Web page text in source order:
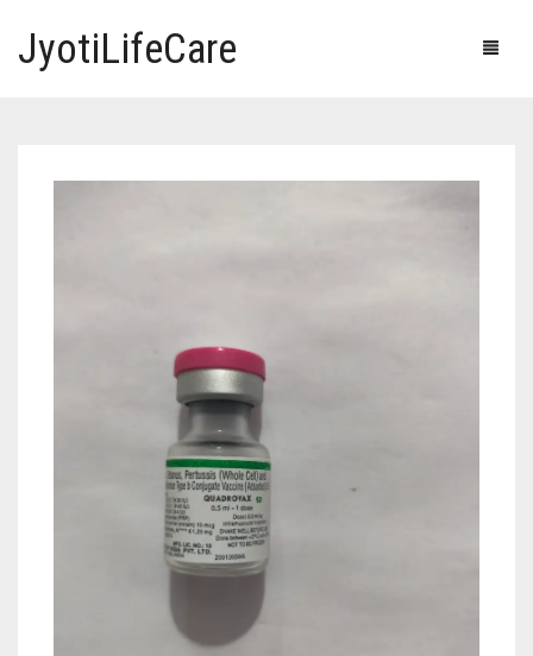
JyotiLifeCare
HOME
ANTI DIABETIC MEDICINES
ANTI CANCER MEDICINES